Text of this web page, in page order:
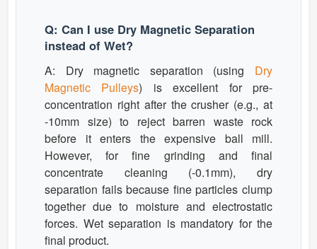
Q: Can I use Dry Magnetic Separation
instead of Wet?
A: Dry magnetic separation (using Dry
Magnetic Pulleys) is excellent for pre-
concentration right after the crusher (e.g., at
-10mm size) to reject barren waste rock
before it enters the expensive ball mill.
However, for fine grinding and final
concentrate cleaning (-0.1mm), dry
separation fails because fine particles clump
together due to moisture and electrostatic
forces. Wet separation is mandatory for the
final product.